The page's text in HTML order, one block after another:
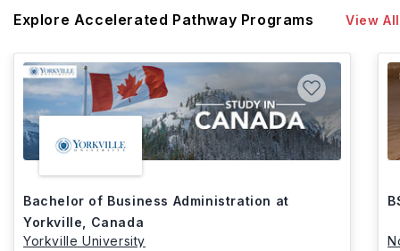
Explore Accelerated Pathway Programs View All
Bachelor of Business Administration at
Yorkville, Canada
Yorkville University